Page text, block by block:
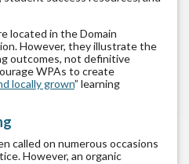
located in theDomain
. However, they illustrate the
outcomes, not definitive
WPAs to create
locally grown” learning
called on numerous occasions
However, an organic